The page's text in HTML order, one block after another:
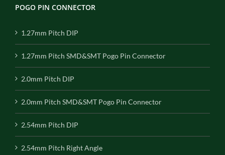
POGO PIN CONNECTOR
1.27mm Pitch DIP
1.27mm Pitch SMD&SMT Pogo Pin Connector
2.0mm Pitch DIP
2.0mm Pitch SMD&SMT Pogo Pin Connector
2.54mm Pitch DIP
2.54mm Pitch Right Angle